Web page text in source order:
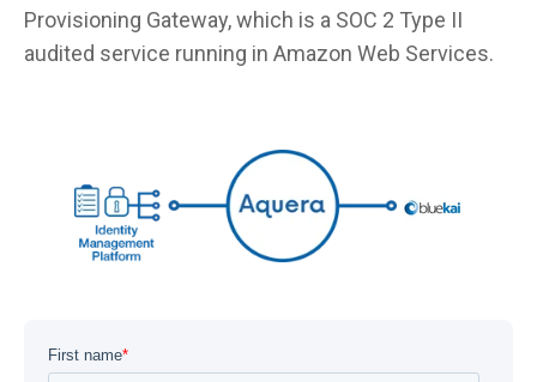
Provisioning Gateway, which is a SOC 2 Type II
audited service running in Amazon Web Services.